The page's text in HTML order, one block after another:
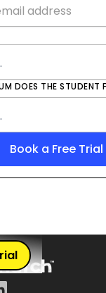
DOES THE STUDENT